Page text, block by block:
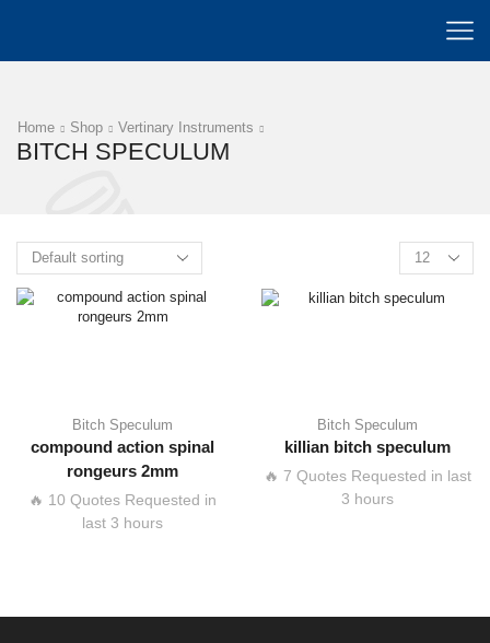
Home Shop Vertinary Instruments
BITCH SPECULUM
Bitch Speculum
compound action spinal
rongeurs 2mm
🔥 10 Quotes Requested in
last 3 hours
Bitch Speculum
killian bitch speculum
🔥 7 Quotes Requested in last
3 hours